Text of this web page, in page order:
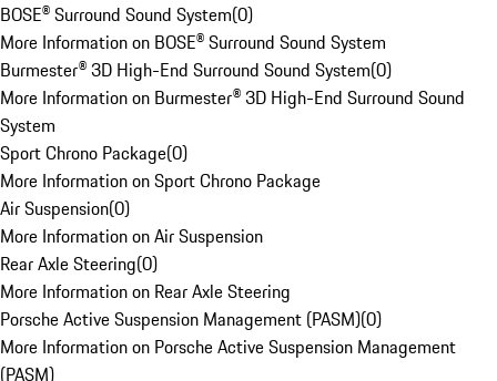
BOSE® Surround Sound System(0)
More Information on BOSE® Surround Sound System
Burmester® 3D High-End Surround Sound System(0)
More Information on Burmester® 3D High-End Surround Sound
System
Sport Chrono Package(0)
More Information on Sport Chrono Package
Air Suspension(0)
More Information on Air Suspension
Rear Axle Steering(0)
More Information on Rear Axle Steering
Porsche Active Suspension Management (PASM)(0)
More Information on Porsche Active Suspension Management
(PASM)